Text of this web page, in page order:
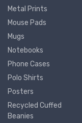
Metal Prints
Mouse Pads
Mugs
Notebooks
Phone Cases
Polo Shirts
Posters
Recycled Cuffed
Beanies